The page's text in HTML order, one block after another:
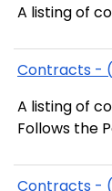
A listing of
Contracts -
A listing of
Follows the
Contracts -